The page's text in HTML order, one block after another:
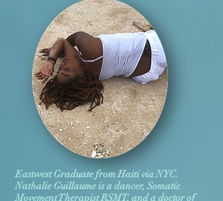
Eastwest Graduate from Haiti via NYC.
Nathalie Guillaume is a dancer, Somatic
Movement Therapist RSMT, and a doctor of